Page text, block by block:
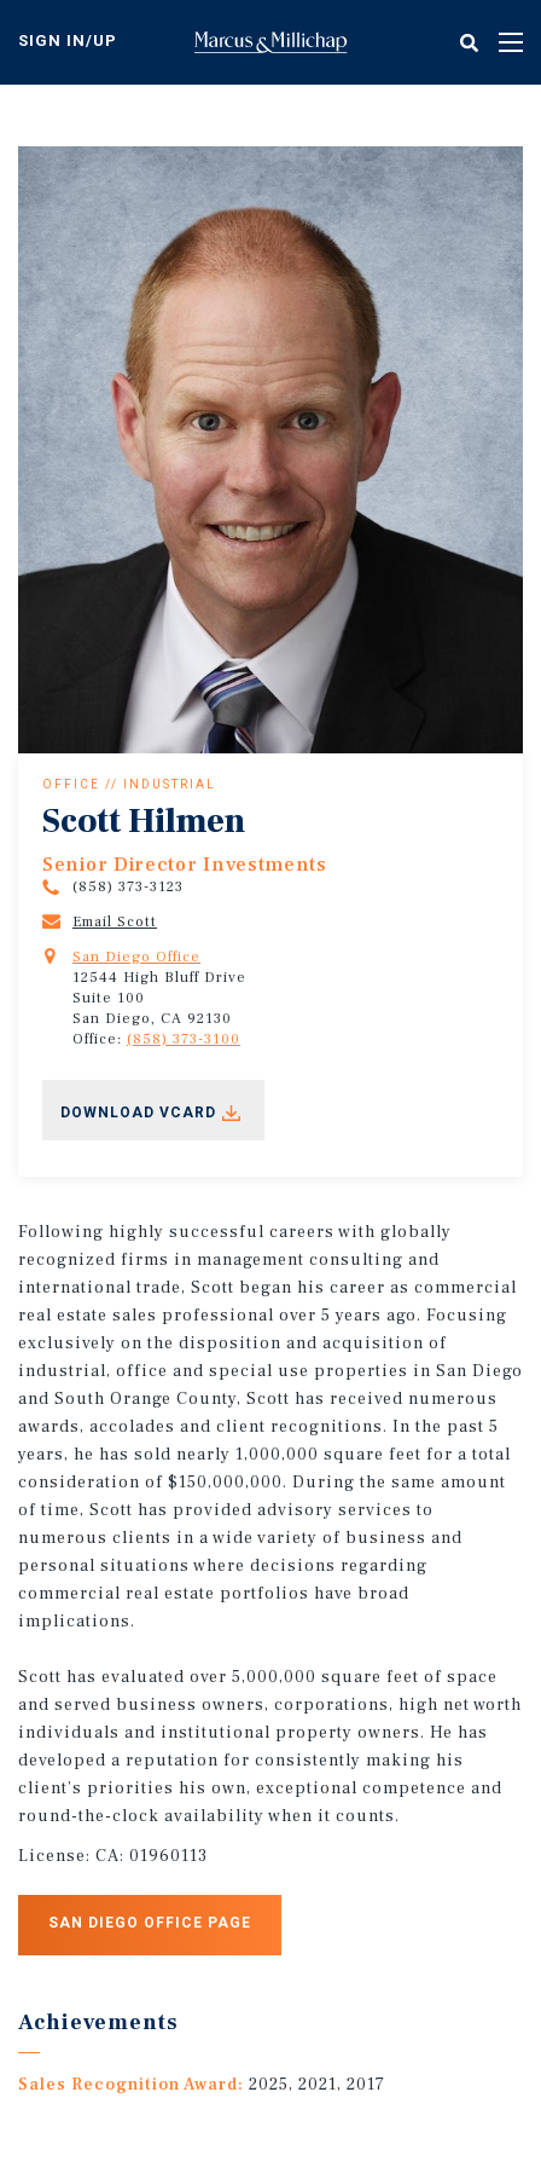
content
SIGN IN/UP
OFFICE // INDUSTRIAL
Scott Hilmen
Senior Director Investments
(858) 373-3123
Email Scott
San Diego Office
12544 High Bluff Drive
Suite 100
San Diego, CA 92130
Office: (858) 373-3100
DOWNLOAD VCARD
Following highly successful careers with globally
recognized firms in management consulting and
international trade, Scott began his career as commercial
real estate sales professional over 5 years ago. Focusing
exclusively on the disposition and acquisition of
industrial, office and special use properties in San Diego
and South Orange County, Scott has received numerous
awards, accolades and client recognitions. In the past 5
years, he has sold nearly 1,000,000 square feet for a total
consideration of $150,000,000. During the same amount
of time, Scott has provided advisory services to
numerous clients in a wide variety of business and
personal situations where decisions regarding
commercial real estate portfolios have broad
implications.
Scott has evaluated over 5,000,000 square feet of space
and served business owners, corporations, high net worth
individuals and institutional property owners. He has
developed a reputation for consistently making his
client’s priorities his own, exceptional competence and
round-the-clock availability when it counts.
License: CA: 01960113
SAN DIEGO OFFICE PAGE
Achievements
Sales Recognition Award: 2025, 2021, 2017